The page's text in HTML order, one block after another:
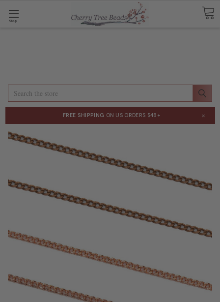
Shop
Search
FREE SHIPPING ON US ORDERS $48+ ×